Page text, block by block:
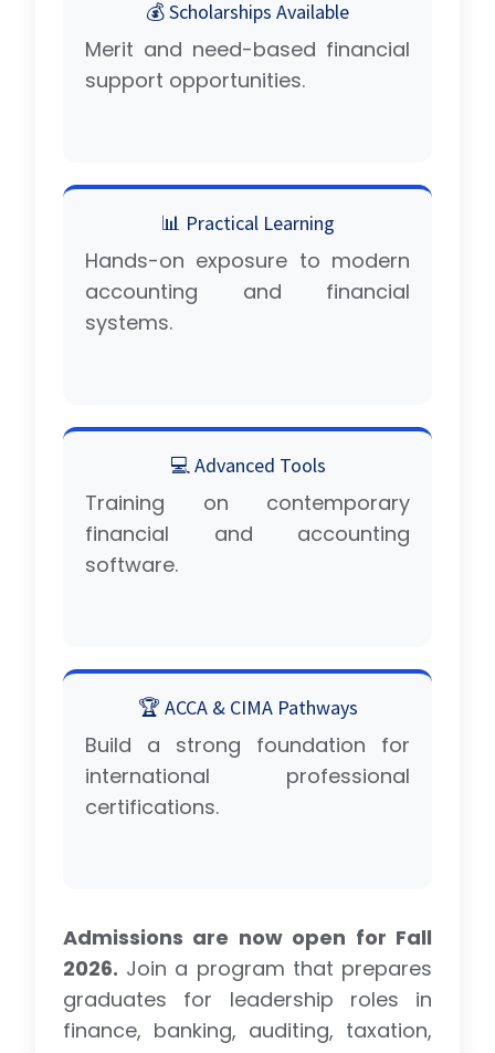
💰 Scholarships Available
Merit and need-based financial
support opportunities.
📊 Practical Learning
Hands-on exposure to modern
accounting and financial
systems.
💻 Advanced Tools
Training on contemporary
financial and accounting
software.
🏆 ACCA & CIMA Pathways
Build a strong foundation for
international professional
certifications.
Admissions are now open for Fall
2026. Join a program that prepares
graduates for leadership roles in
finance, banking, auditing, taxation,